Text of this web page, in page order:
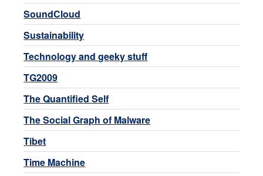
SoundCloud
Sustainability
Technology and geeky stuff
TG2009
The Quantified Self
The Social Graph of Malware
Tibet
Time Machine